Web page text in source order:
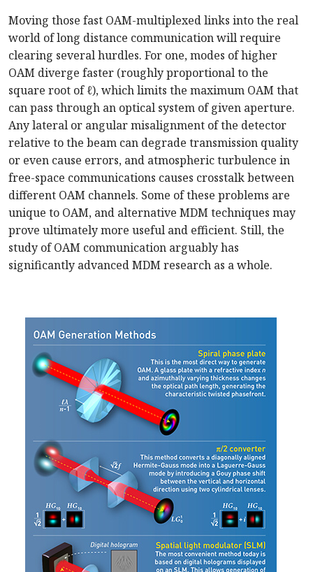
Moving those fast OAM-multiplexed links into the real
world of long distance communication will require
clearing several hurdles. For one, modes of higher
OAM diverge faster (roughly proportional to the
square root ofℓ), which limits the maximum OAM that
can pass through an optical system of given aperture.
Any lateral or angular misalignment of the detector
relative to the beam can degrade transmission quality
or even cause errors, and atmospheric turbulence in
free-space communications causes crosstalk between
different OAM channels. Some of these problems are
unique to OAM, and alternative MDM techniques may
prove ultimately more useful and efficient. Still, the
study of OAM communication arguably has
significantly advanced MDM research as a whole.